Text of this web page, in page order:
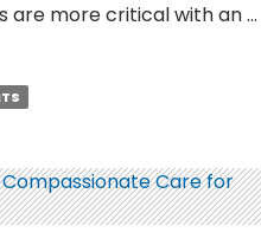
are more critical with an …